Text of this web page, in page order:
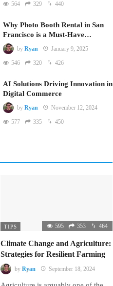
564 329 440
Why Photo Booth Rental in San
Francisco is a Must-Have…
by Ryan January 9, 2025
546 320 426
AI Solutions Driving Innovation in
Digital Commerce
by Ryan November 12, 2024
577 335 450
TIPS 595 353 464
Climate Change and Agriculture:
Strategies for Resilient Farming
by Ryan September 18, 2024